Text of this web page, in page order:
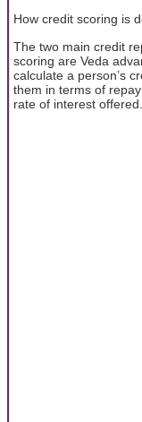
How credit scoring is
The two main credit
scoring are Veda
calculate a person’s
them in terms of
rate of interest offered.